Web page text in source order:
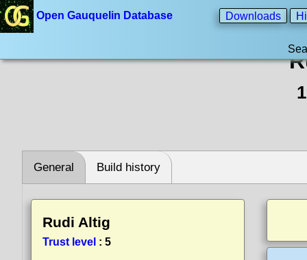
Open Gauquelin Database Downloads
General Build history
Rudi Altig
Trust level : 5